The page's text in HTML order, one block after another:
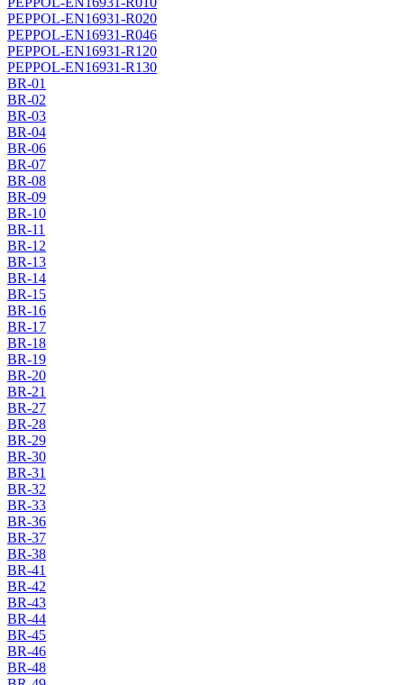
PEPPOL-EN16931-R020
PEPPOL-EN16931-R046
PEPPOL-EN16931-R120
PEPPOL-EN16931-R130
BR-01
BR-02
BR-03
BR-04
BR-06
BR-07
BR-08
BR-09
BR-10
BR-11
BR-12
BR-13
BR-14
BR-15
BR-16
BR-17
BR-18
BR-19
BR-20
BR-21
BR-27
BR-28
BR-29
BR-30
BR-31
BR-32
BR-33
BR-36
BR-37
BR-38
BR-41
BR-42
BR-43
BR-44
BR-45
BR-46
BR-48